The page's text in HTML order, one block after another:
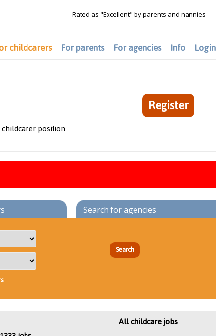
Rated as "Excellent" by parents and nannies
childcarers For parents For agencies Info Login
position
Register
Search for agencies
All childcare jobs